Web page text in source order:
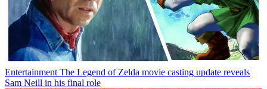
Entertainment The Legend of Zelda movie casting update reveals
Sam Neill in his final role